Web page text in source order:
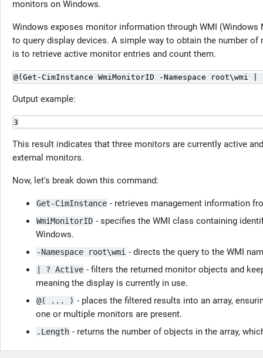
monitors on Windows.
Windows exposes monitor information through WMI
to query display devices. A simple way to obtain the number
is to retrieve active monitor entries and count them.
@(Get-CimInstance WmiMonitorID -Namespace root\wmi
Output example:
3
This result indicates that three monitors are currently active
external monitors.
Now, let's break down this command:
Get-CimInstance - retrieves management information
WmiMonitorID - specifies the WMI class containing
Windows.
-Namespace root\wmi - directs the query to the WMI
| ? Active - filters the returned monitor objects and
meaning the display is currently in use.
@( ... ) - places the filtered results into an array,
one or multiple monitors are present.
.Length - returns the number of objects in the array,